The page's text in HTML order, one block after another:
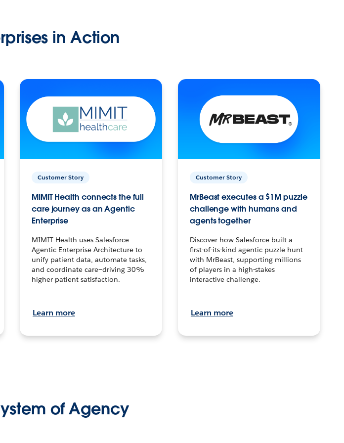
in Action
Customer Story
MIMIT Health connects the full
care journey as an Agentic
Enterprise
MIMIT Health uses Salesforce
Agentic Enterprise Architecture to
unify patient data, automate tasks,
and coordinate care—driving 30%
higher patient satisfaction.
Learn more
Customer Story
MrBeast executes a $1M puzzle
challenge with humans and
agents together
Discover how Salesforce built a
first-of-its-kind agentic puzzle hunt
with MrBeast, supporting millions
of players in a high-stakes
interactive challenge.
Learn more
of Agency